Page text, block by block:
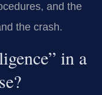
and the
the crash.
in a